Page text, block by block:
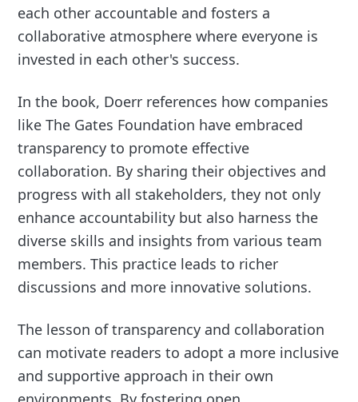
each other accountable and fosters a
collaborative atmosphere where everyone is
invested in each other's success.
In the book, Doerr references how companies
like The Gates Foundation have embraced
transparency to promote effective
collaboration. By sharing their objectives and
progress with all stakeholders, they not only
enhance accountability but also harness the
diverse skills and insights from various team
members. This practice leads to richer
discussions and more innovative solutions.
The lesson of transparency and collaboration
can motivate readers to adopt a more inclusive
and supportive approach in their own